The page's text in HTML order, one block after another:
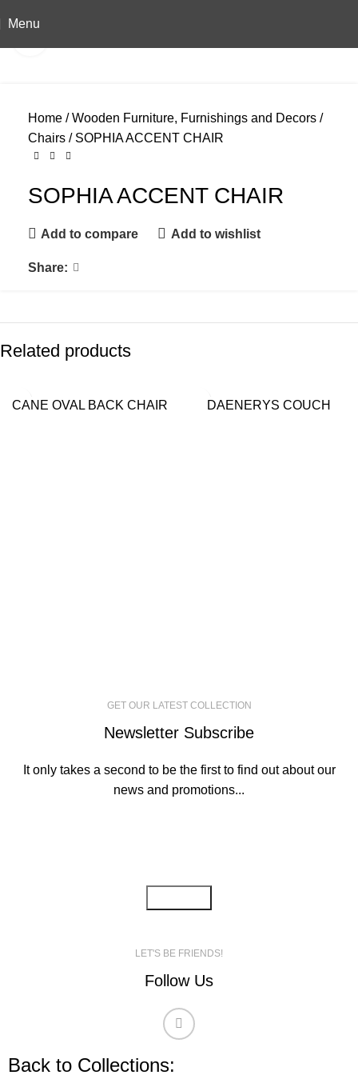
Menu
Home
Wooden Furniture, Furnishings and Decors
Chairs
SOPHIA ACCENT CHAIR
SOPHIA ACCENT CHAIR
Add to compare Add to wishlist
Share:
Related products
CANE OVAL BACK CHAIR DAENERYS COUCH
GET OUR LATEST COLLECTION
Newsletter Subscribe
It only takes a second to be the first to find out about our
news and promotions...
LET'S BE FRIENDS!
Follow Us
Back to Collections: